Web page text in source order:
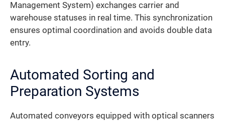
Management System) exchanges carrier and
warehouse statuses in real time. This synchronization
ensures optimal coordination and avoids double data
entry.
Automated Sorting and
Preparation Systems
Automated conveyors equipped with optical scanners